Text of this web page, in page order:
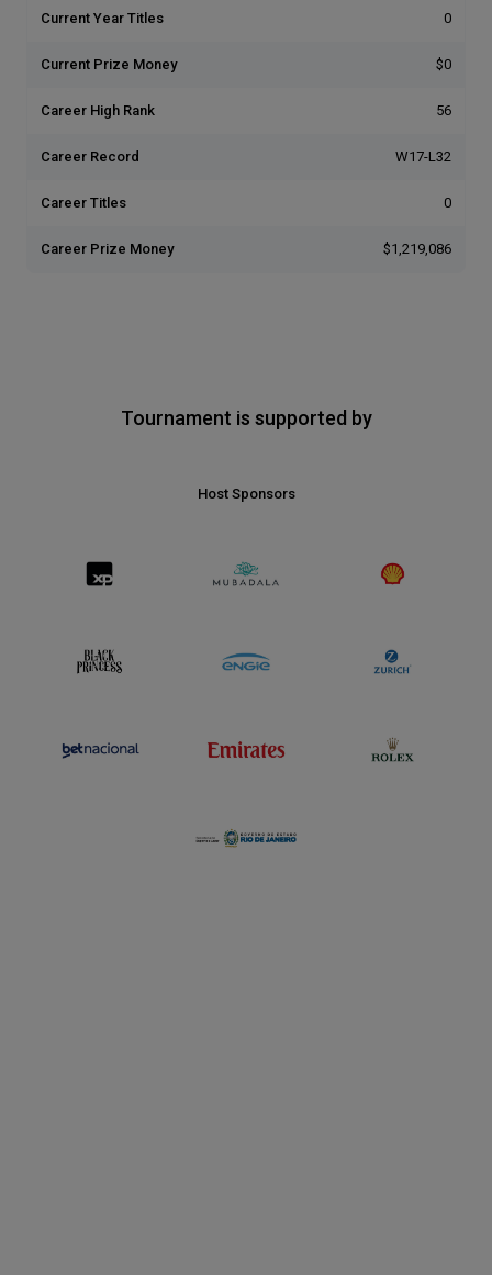
Current Year Titles 0
Current Prize Money $0
Career High Rank 56
Career Record W17-L32
Career Titles 0
Career Prize Money $1,219,086
Tournament is supported by
Host Sponsors